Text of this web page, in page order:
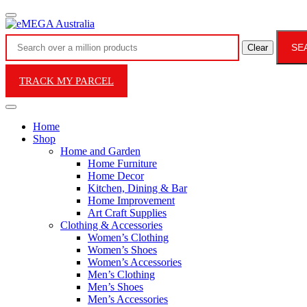
Clear
TRACK MY PARCEL
Home
Shop
Home and Garden
Home Furniture
Home Decor
Kitchen, Dining & Bar
Home Improvement
Art Craft Supplies
Clothing & Accessories
Women’s Clothing
Women’s Shoes
Women’s Accessories
Men’s Clothing
Men’s Shoes
Men’s Accessories